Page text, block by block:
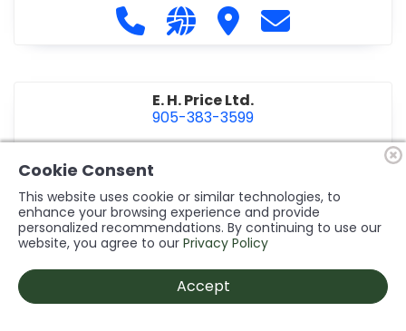
Call Dykstra Bros. Roofing at 905-
Visit our website http://
Visit Dykstra Bros.
Contact
E. H. Price Ltd.
905-383-3599
Call E. H. Price Ltd. at 905-383-3599
Visit our website http://
Contact E. H.
Ecco Electric Limited
905-984-8544
ELECTRICAL CONTRACTORS
INSTALLATION/DESIGN
Cookie Consent
This website uses cookie or similar technologies, to
enhance your browsing experience and provide
personalized recommendations. By continuing to use our
website, you agree to our Privacy Policy
Accept